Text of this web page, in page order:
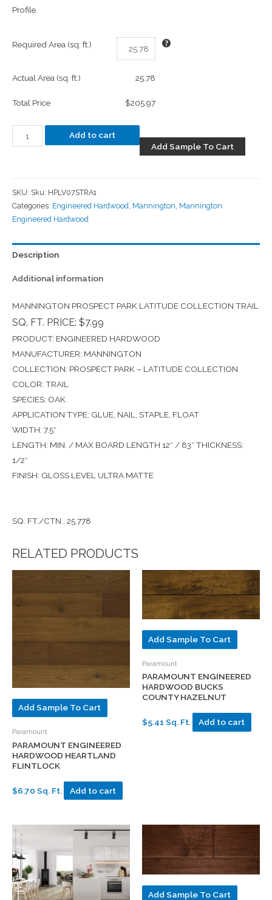
Profile.
Required Area (sq. ft.)
Actual Area (sq. ft.) 25.78
Total Price $205.97
Add to cart
Add Sample To Cart
SKU: Sku: HPLV07STRA1
Categories: Engineered Hardwood Mannington Mannington
Engineered Hardwood
Description
Additional information
MANNINGTON PROSPECT PARK LATITUDE COLLECTION TRAIL
SQ. FT. PRICE: $7.99
PRODUCT: ENGINEERED HARDWOOD
MANUFACTURER: MANNINGTON
COLLECTION: PROSPECT PARK – LATITUDE COLLECTION
COLOR: TRAIL
SPECIES: OAK
APPLICATION TYPE: GLUE, NAIL, STAPLE, FLOAT
WIDTH: 7.5″
LENGTH: MIN. / MAX BOARD LENGTH 12″ / 83″ THICKNESS:
1/2″
FINISH: GLOSS LEVEL ULTRA MATTE
SQ. FT./CTN.: 25.778
RELATED PRODUCTS
Add Sample To Cart
Paramount
PARAMOUNT ENGINEERED
HARDWOOD HEARTLAND
FLINTLOCK
$6.70 Sq. Ft. Add to cart
Add Sample To Cart
Paramount
PARAMOUNT ENGINEERED
HARDWOOD BUCKS
COUNTY HAZELNUT
$5.41 Sq. Ft. Add to cart
Add Sample To Cart